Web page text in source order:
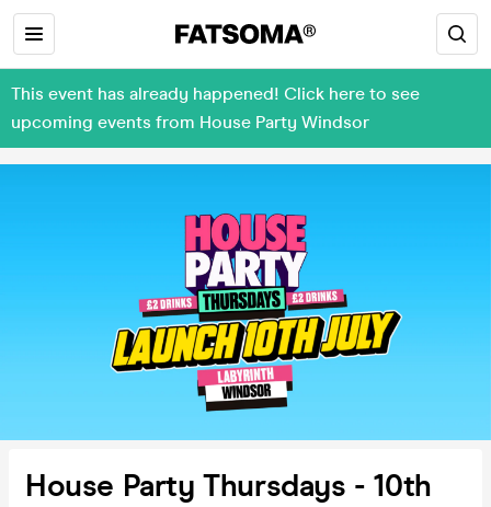
This event has already happened! Click here to see
upcoming events from House Party Windsor
House Party Thursdays - 10th